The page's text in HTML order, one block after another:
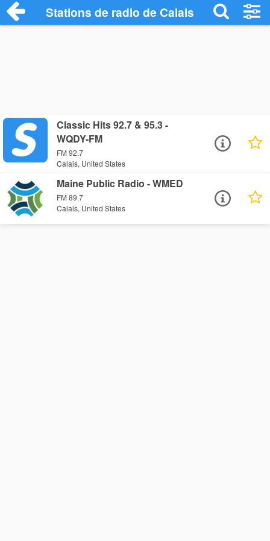
Stations de radio de Calais
Classic Hits 92.7 & 95.3 -
WQDY-FM
FM 92.7
Calais, United States
Maine Public Radio - WMED
FM 89.7
Calais, United States